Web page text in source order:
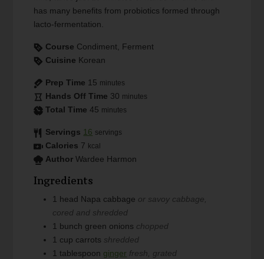
has many benefits from probiotics formed through
lacto-fermentation.
Course Condiment, Ferment
Cuisine Korean
Prep Time 15 minutes
Hands Off Time 30 minutes
Total Time 45 minutes
Servings 16 servings
Calories 7 kcal
Author Wardee Harmon
Ingredients
1 head Napa cabbage or savoy cabbage,
cored and shredded
1 bunch green onions chopped
1 cup carrots shredded
1 tablespoon ginger fresh, grated